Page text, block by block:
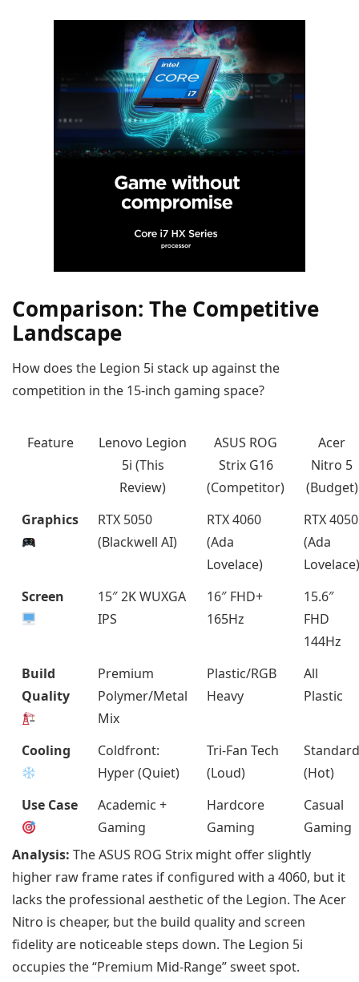
Comparison: The Competitive
Landscape
How does the Legion 5i stack up against the
competition in the 15-inch gaming space?
Feature
Lenovo Legion
5i (This
Review)
ASUS ROG
Strix G16
(Competitor)
Acer
Nitro 5
(Budget)
Graphics
RTX 5050
(Blackwell AI)
RTX 4060
(Ada
Lovelace)
RTX 4050
(Ada
Lovelace)
Screen
15″ 2K WUXGA
IPS
16″ FHD+
165Hz
15.6″
FHD
144Hz
Build
Quality
Premium
Polymer/Metal
Mix
Plastic/RGB
Heavy
All
Plastic
Cooling
Coldfront:
Hyper (Quiet)
Tri-Fan Tech
(Loud)
Standard
(Hot)
Use Case
Academic +
Gaming
Hardcore
Gaming
Casual
Gaming
Analysis: The ASUS ROG Strix might offer slightly
higher raw frame rates if configured with a 4060, but it
lacks the professional aesthetic of the Legion. The Acer
Nitro is cheaper, but the build quality and screen
fidelity are noticeable steps down. The Legion 5i
occupies the “Premium Mid-Range” sweet spot.